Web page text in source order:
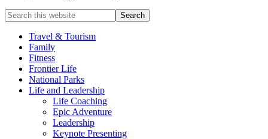
Search
this
websiteTravel & Tourism
Family
Fitness
Frontier Life
National Parks
Life and Leadership
Life Coaching
Epic Adventure
Leadership
Keynote Presenting